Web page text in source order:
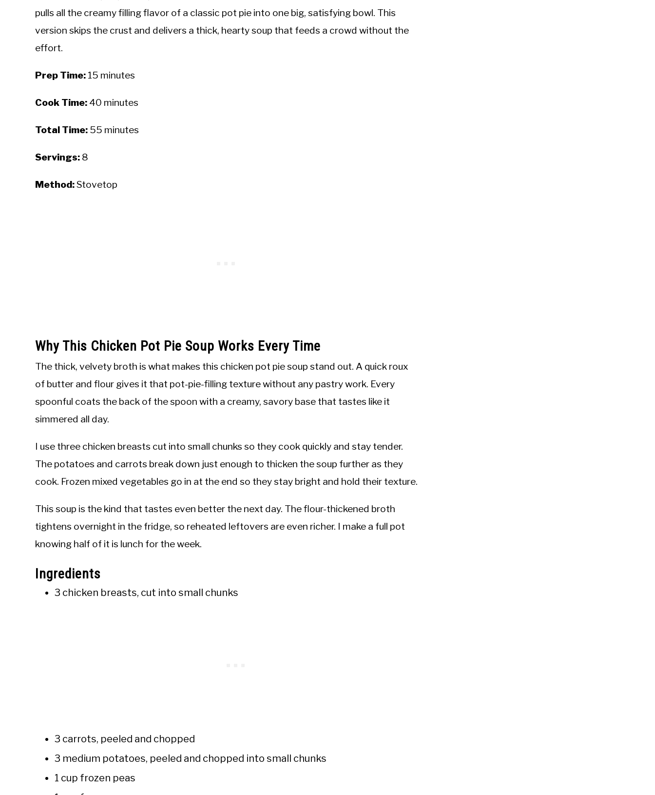
pulls all the creamy filling flavor of a classic pot pie into one big, satisfying bowl. This
version skips the crust and delivers a thick, hearty soup that feeds a crowd without the
effort.
Prep Time: 15 minutes
Cook Time: 40 minutes
Total Time: 55 minutes
Servings: 8
Method:Stovetop
Why This Chicken Pot Pie Soup Works Every Time
The thick, velvety broth is what makes this chicken pot pie soup stand out. A quick roux
of butter and flour gives it that pot-pie-filling texture without any pastry work. Every
spoonful coats the back of the spoon with a creamy, savory base that tastes like it
simmered all day.
I use three chicken breasts cut into small chunks so they cook quickly and stay tender.
The potatoes and carrots break down just enough to thicken the soup further as they
cook. Frozen mixed vegetables go in at the end so they stay bright and hold their texture.
This soup is the kind that tastes even better the next day. The flour-thickened broth
tightens overnight in the fridge, so reheated leftovers are even richer. I make a full pot
knowing half of it is lunch for the week.
Ingredients
3 chicken breasts, cut into small chunks
3 carrots, peeled and chopped
3 medium potatoes, peeled and chopped into small chunks
1 cup frozen peas